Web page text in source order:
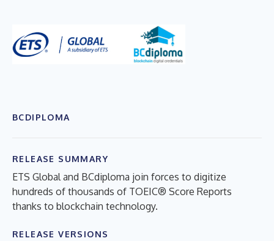
BCDIPLOMA
RELEASE SUMMARY
ETS Global and BCdiploma join forces to digitize
hundreds of thousands of TOEIC® Score Reports
thanks to blockchain technology.
RELEASE VERSIONS